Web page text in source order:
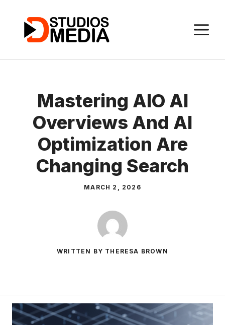
content
Mastering AIO AI
Overviews And AI
Optimization Are
Changing Search
MARCH 2, 2026
WRITTEN BY THERESA BROWN